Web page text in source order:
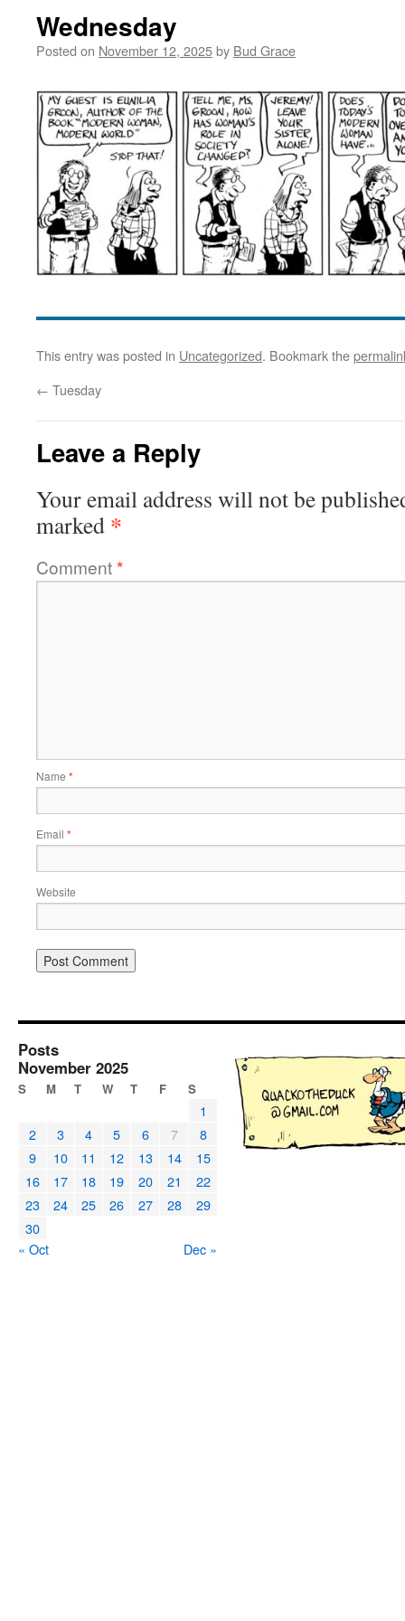
Wednesday
Posted on November 12, 2025by Bud Grace
This entry was posted in Uncategorized. Bookmark the
← Tuesday
Leave a Reply
Your email address will not be
marked *
Comment*
Name *
Email *
Website
Posts
November 2025
S M T W T F S
1
2
3 4 5 6 7
8
9
10 11 12 13 14
15
16
17 18 19 20 21
22
23
24 25 26 27 28
29
30
« Oct
Dec »